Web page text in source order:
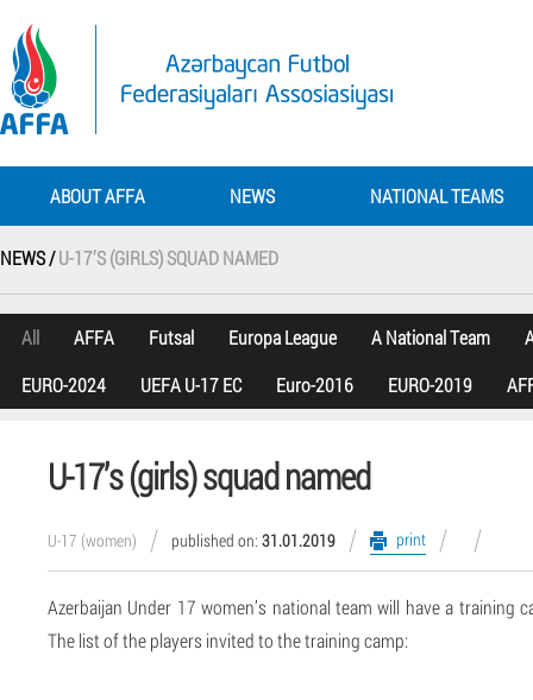
ABOUT AFFA NEWS NATIONAL TEAMS
NEWS /U-17’S (GIRLS) SQUAD NAMED
All AFFA Futsal Europa League A National Team
EURO-2024
UEFA U-17 EC Euro-2016 EURO-2019
U-17’s (girls) squad named
U-17 (women) published on: 31.01.2019 print
Azerbaijan Under 17 women’s national team will have a training
The list of the players invited to the training camp: